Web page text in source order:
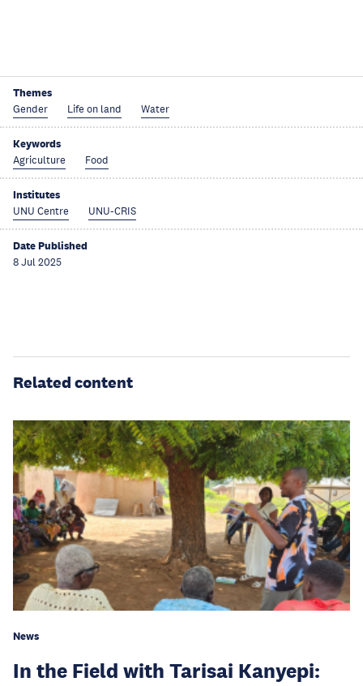
Themes
Gender Life on land Water
Keywords
Agriculture Food
Institutes
UNU Centre UNU-CRIS
Date Published
8 Jul 2025
Related content
News
In the Field with Tarisai Kanyepi: